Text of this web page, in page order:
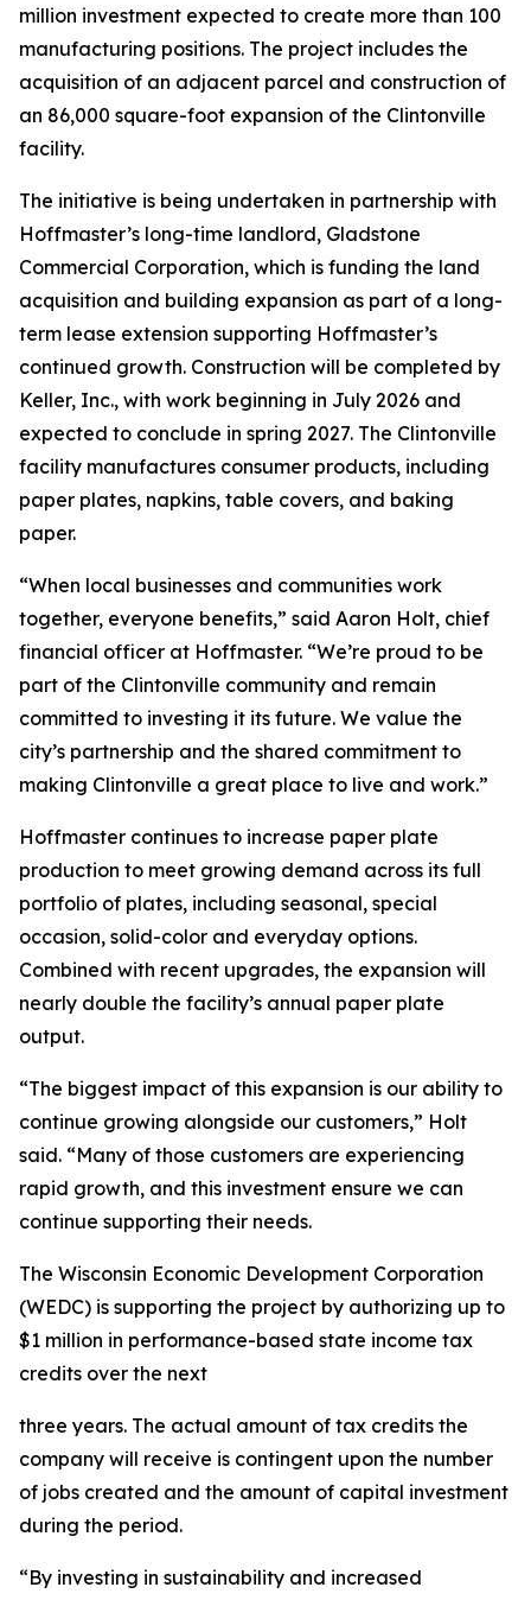
million investment expected to create more than 100
manufacturing positions. The project includes the
acquisition of an adjacent parcel and construction of
an 86,000 square-foot expansion of the Clintonville
facility.
The initiative is being undertaken in partnership with
Hoffmaster’s long-time landlord, Gladstone
Commercial Corporation, which is funding the land
acquisition and building expansion as part of a long-
term lease extension supporting Hoffmaster’s
continued growth. Construction will be completed by
Keller, Inc., with work beginning in July 2026 and
expected to conclude in spring 2027. The Clintonville
facility manufactures consumer products, including
paper plates, napkins, table covers, and baking
paper.
“When local businesses and communities work
together, everyone benefits,” said Aaron Holt, chief
financial officer at Hoffmaster. “We’re proud to be
part of the Clintonville community and remain
committed to investing it its future. We value the
city’s partnership and the shared commitment to
making Clintonville a great place to live and work.”
Hoffmaster continues to increase paper plate
production to meet growing demand across its full
portfolio of plates, including seasonal, special
occasion, solid-color and everyday options.
Combined with recent upgrades, the expansion will
nearly double the facility’s annual paper plate
output.
“The biggest impact of this expansion is our ability to
continue growing alongside our customers,” Holt
said. “Many of those customers are experiencing
rapid growth, and this investment ensure we can
continue supporting their needs.
The Wisconsin Economic Development Corporation
(WEDC) is supporting the project by authorizing up to
$1 million in performance-based state income tax
credits over the next
three years. The actual amount of tax credits the
company will receive is contingent upon the number
of jobs created and the amount of capital investment
during the period.
“By investing in sustainability and increased